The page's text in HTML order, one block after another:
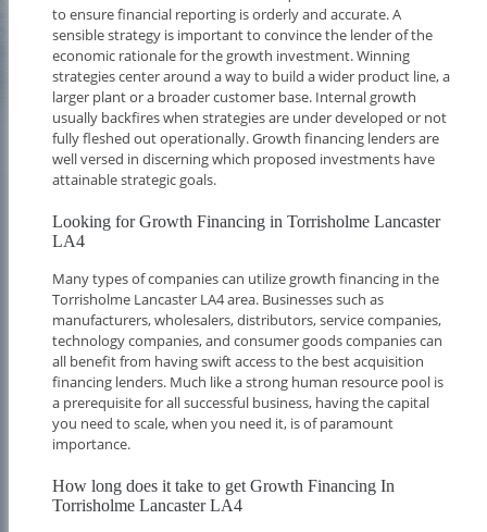
to ensure financial reporting is orderly and accurate. A
sensible strategy is important to convince the lender of the
economic rationale for the growth investment. Winning
strategies center around a way to build a wider product line, a
larger plant or a broader customer base. Internal growth
usually backfires when strategies are under developed or not
fully fleshed out operationally. Growth financing lenders are
well versed in discerning which proposed investments have
attainable strategic goals.
Looking for Growth Financing in Torrisholme Lancaster
LA4
Many types of companies can utilize growth financing in the
Torrisholme Lancaster LA4 area. Businesses such as
manufacturers, wholesalers, distributors, service companies,
technology companies, and consumer goods companies can
all benefit from having swift access to the best acquisition
financing lenders. Much like a strong human resource pool is
a prerequisite for all successful business, having the capital
you need to scale, when you need it, is of paramount
importance.
How long does it take to get Growth Financing In
Torrisholme Lancaster LA4